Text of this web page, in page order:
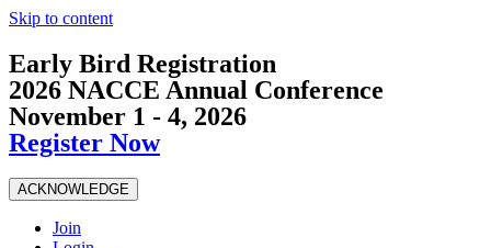
Skip to content
Early Bird Registration
2026 NACCE Annual Conference
November 1 - 4, 2026
Register Now
ACKNOWLEDGE
Join